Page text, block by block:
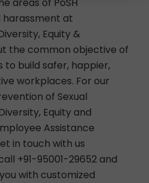
areas of PoSH
harassment at
Equity &
the common objective of
to build safer, happier,
workplaces. For our
of Sexual
Equity and
Assistance
in touch with us
+91-95001-29652and
with customized